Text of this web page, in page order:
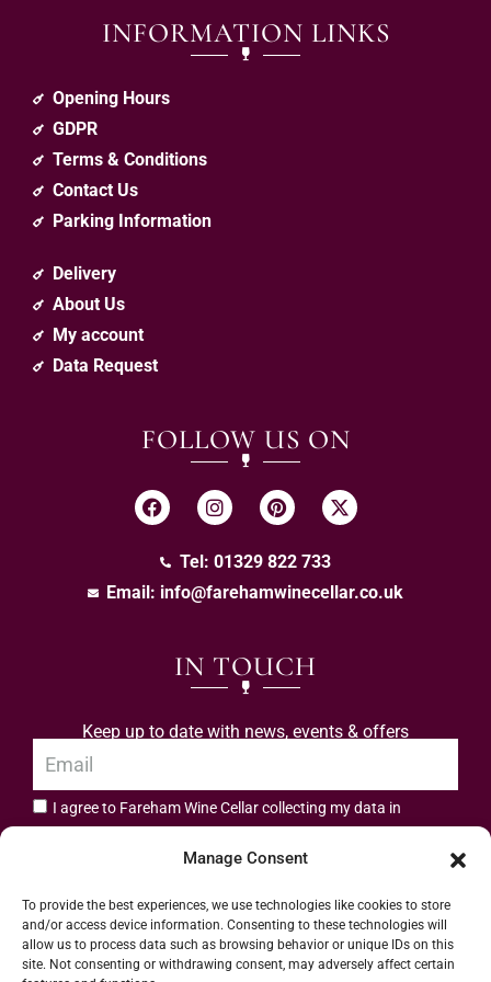
Manage Consent
To provide the best experiences, we use technologies like cookies to store
and/or access device information. Consenting to these technologies will
allow us to process data such as browsing behavior or unique IDs on this
site. Not consenting or withdrawing consent, may adversely affect certain
INFORMATION LINKS
Opening Hours
GDPR
Terms & Conditions
Contact Us
Parking Information
Delivery
About Us
My account
Data Request
FOLLOW US ON
Tel: 01329 822 733
Email: info@farehamwinecellar.co.uk
IN TOUCH
Keep up to date with news, events & offers
I agree to Fareham Wine Cellar collecting my data in